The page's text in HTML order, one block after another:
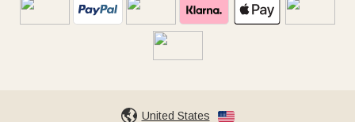
United States